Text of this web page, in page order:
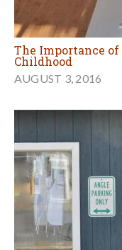
The Importance
Childhood
AUGUST 3, 2016